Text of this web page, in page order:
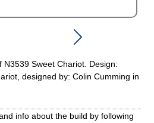
N3539 Sweet Chariot. Design:
designed by: Colin Cumming in
info about the build by following